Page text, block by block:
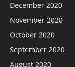
December 2020
November 2020
October 2020
September 2020
August 2020